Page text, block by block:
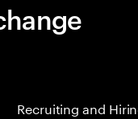
Recruiting and